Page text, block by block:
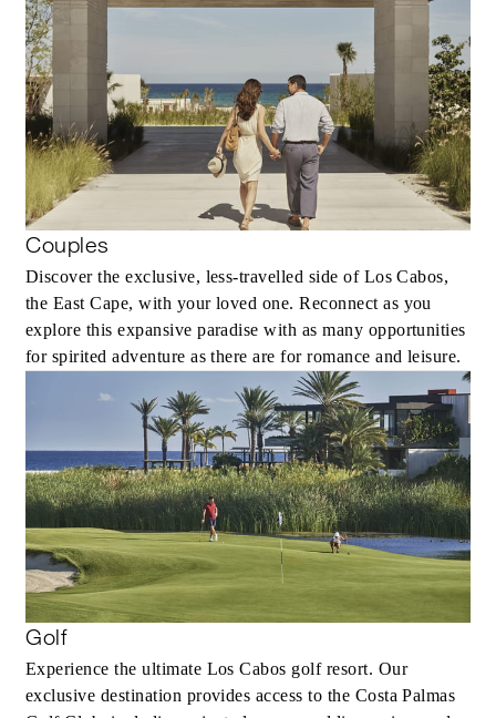
Couples
Discover the exclusive, less-travelled side of Los Cabos,
the East Cape, with your loved one. Reconnect as you
explore this expansive paradise with as many opportunities
for spirited adventure as there are for romance and leisure.
Golf
Experience the ultimate Los Cabos golf resort. Our
exclusive destination provides access to the Costa Palmas